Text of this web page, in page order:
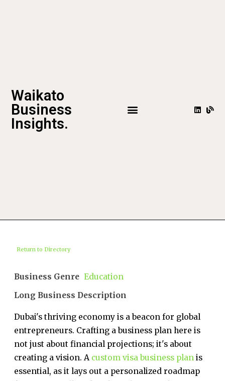
Waikato
Business
Insights.
Return to Directory
Business Genre Education
Long Business Description
Dubai's thriving economy is a beacon for global
entrepreneurs. Crafting a business plan here is
not just about financial projections; it's about
creating a vision. A custom visa business plan is
essential, as it lays out a personalized roadmap